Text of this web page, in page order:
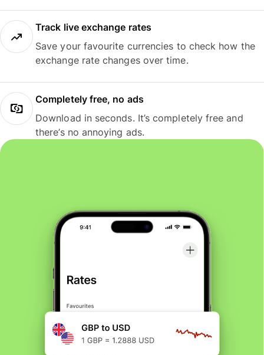
Track live exchange rates
Save your favourite currencies to check how the
exchange rate changes over time.
Completely free, no ads
Download in seconds. It’s completely free and
there’s no annoying ads.